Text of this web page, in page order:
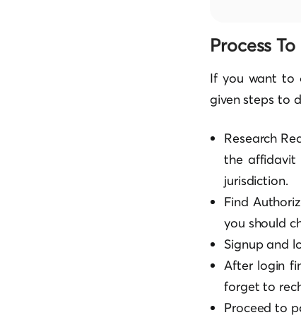
Process
If you want to
given steps to
Research
the affidavit
jurisdiction.
Find
you should
Signup and
After login
forget to
Proceed to